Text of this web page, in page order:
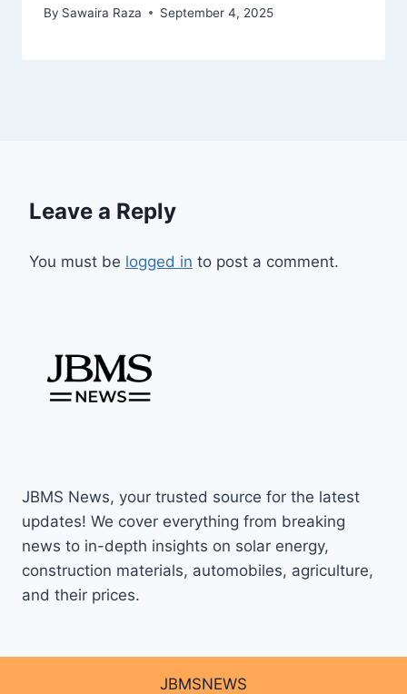
By Sawaira Raza September 4, 2025
Leave a Reply
You must be logged in to post a comment.
JBMS News, your trusted source for the latest
updates! We cover everything from breaking
news to in-depth insights on solar energy,
construction materials, automobiles, agriculture,
and their prices.
JBMSNEWS